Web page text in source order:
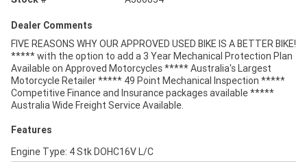
Dealer Comments
FIVE REASONS WHY OUR APPROVED USED BIKE IS A BETTER BIKE!
***** with the option to add a 3 Year Mechanical Protection Plan
Available on Approved Motorcycles ***** Australia's Largest
Motorcycle Retailer ***** 49 Point Mechanical Inspection *****
Competitive Finance and Insurance packages available *****
Australia Wide Freight Service Available.
Features
Engine Type: 4 Stk DOHC16V L/C